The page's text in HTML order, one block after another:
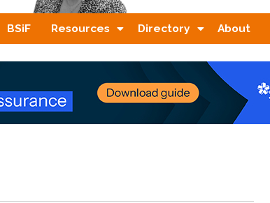
BSiF Resources Directory About